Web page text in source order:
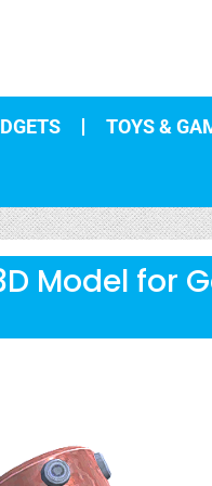
TOYS &
Model for